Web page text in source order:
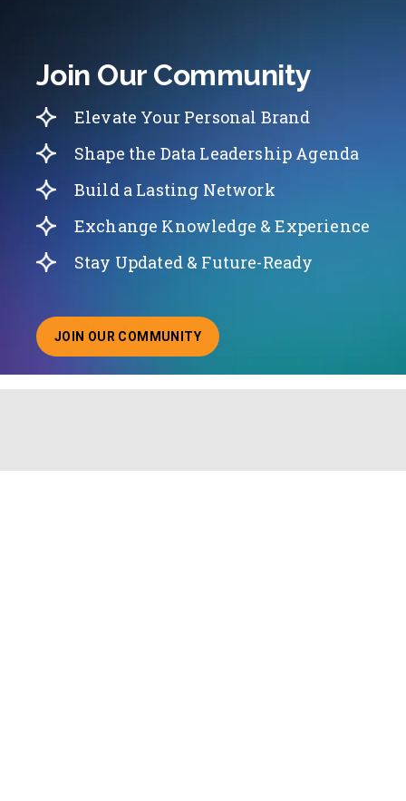
Join Our Community
Elevate Your Personal Brand
Shape the Data Leadership Agenda
Build a Lasting Network
Exchange Knowledge & Experience
Stay Updated & Future-Ready
JOIN OUR COMMUNITY
ABOUT JOINING OUR COMMUNITY OF